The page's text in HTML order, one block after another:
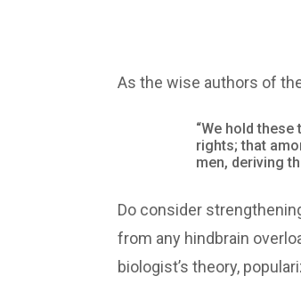
As the wise authors of
“We hold
rights; that
men, deriving
Do consider
from any hindbrain
biologist’s theory,